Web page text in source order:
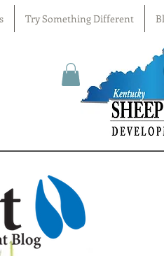
Try Something Different